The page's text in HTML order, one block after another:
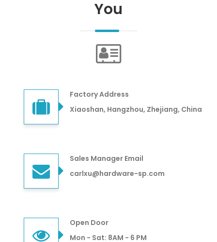
You
Factory Address
Xiaoshan, Hangzhou, Zhejiang, China
Sales Manager Email
carlxu@hardware-sp.com
Open Door
Mon - Sat: 8AM - 6 PM